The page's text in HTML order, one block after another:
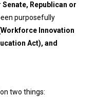
Senate, Republican or
purposefully
(Workforce Innovation
Act), and
two things: